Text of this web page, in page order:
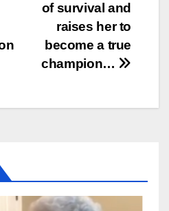
of survival and
raises her to
become a true
champion…